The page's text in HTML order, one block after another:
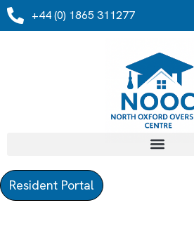
+44 (0) 1865 311277
Resident Portal